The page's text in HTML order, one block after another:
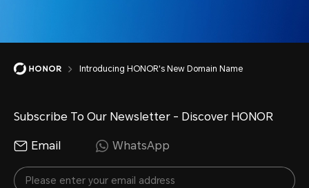
Introducing HONOR's New Domain Name
Subscribe To Our Newsletter - Discover HONOR
Email WhatsApp